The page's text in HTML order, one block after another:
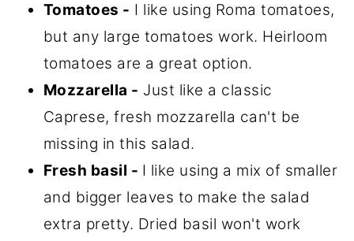
Tomatoes - I like using Roma tomatoes,
but any large tomatoes work. Heirloom
tomatoes are a great option.
Mozzarella - Just like a classic
Caprese, fresh mozzarella can't be
missing in this salad.
Fresh basil - I like using a mix of smaller
and bigger leaves to make the salad
extra pretty. Dried basil won't work